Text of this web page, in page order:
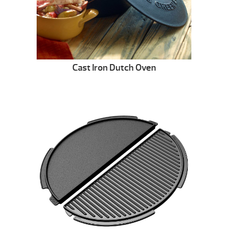
Cast Iron Dutch Oven